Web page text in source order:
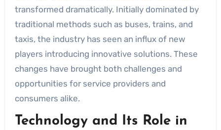
transformed dramatically. Initially dominated by
traditional methods such as buses, trains, and
taxis, the industry has seen an influx of new
players introducing innovative solutions. These
changes have brought both challenges and
opportunities for service providers and
consumers alike.
Technology and Its Role in